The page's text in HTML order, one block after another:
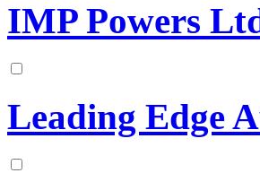
IMP Powers
Leading Edge